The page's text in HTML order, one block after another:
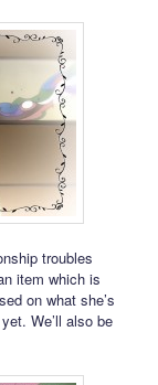
troubles
item which is
on what she’s
We’ll also be